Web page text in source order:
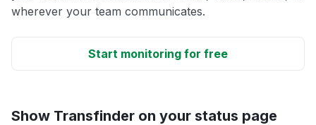
wherever your team communicates.
Start monitoring for free
Show Transfinder on your status page